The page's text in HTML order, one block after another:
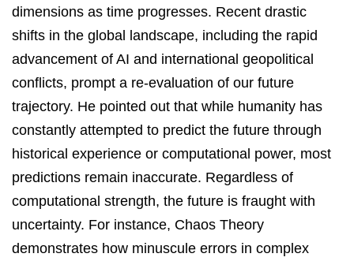
dimensions as time progresses. Recent drastic
shifts in the global landscape, including the rapid
advancement of AI and international geopolitical
conflicts, prompt a re-evaluation of our future
trajectory. He pointed out that while humanity has
constantly attempted to predict the future through
historical experience or computational power, most
predictions remain inaccurate. Regardless of
computational strength, the future is fraught with
uncertainty. For instance, Chaos Theory
demonstrates how minuscule errors in complex